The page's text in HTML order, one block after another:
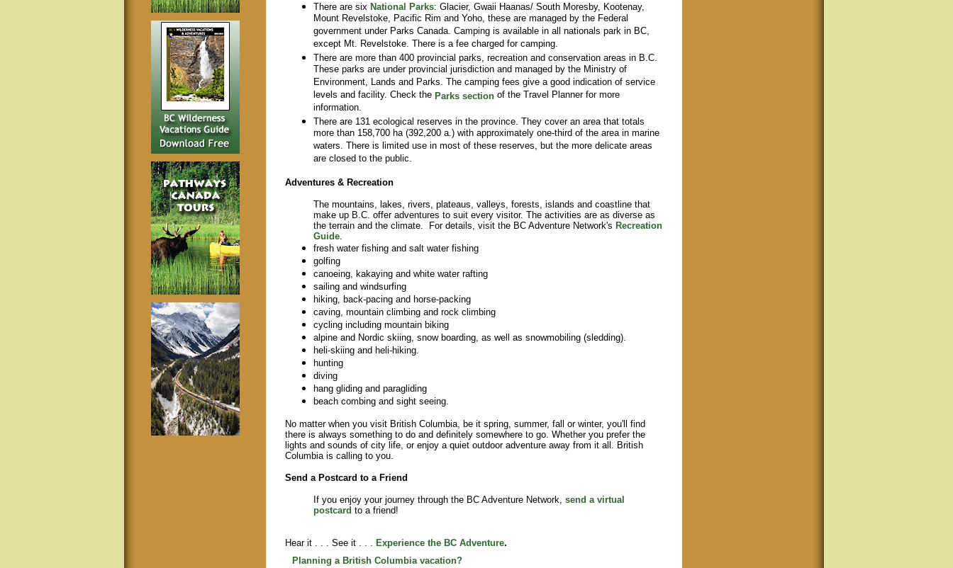
There are six National Parks: Glacier, Gwaii Haanas/ South Moresby, Kootenay,
Mount Revelstoke, Pacific Rim and Yoho, these are managed by the Federal
government under Parks Canada. Camping is available in all nationals park in BC,
except Mt. Revelstoke. There is a fee charged for camping.
There are more than 400 provincial parks, recreation and conservation areas in B.C.
These parks are under provincial jurisdiction and managed by the Ministry of
Environment, Lands and Parks. The camping fees give a good indication of service
levels and facility. Check the Parks sectionof the Travel Planner for more
information.
There are 131 ecological reserves in the province. They cover an area that totals
more than 158,700 ha (392,200 a.) with approximately one-third of the area in marine
waters. There is limited use in most of these reserves, but the more delicate areas
are closed to the public.
Adventures & Recreation
The mountains, lakes, rivers, plateaus, valleys, forests, islands and coastline that
make up B.C. offer adventures to suit every visitor. The activities are as diverse as
the terrain and the climate. For details, visit the BC Adventure Network's Recreation
Guide.
fresh water fishing and salt water fishing
golfing
canoeing, kakaying and white water rafting
sailing and windsurfing
hiking, back-pacing and horse-packing
caving, mountain climbing and rock climbing
cycling including mountain biking
alpine and Nordic skiing, snow boarding, as well as snowmobiling (sledding).
heli-skiing and heli-hiking.
hunting
diving
hang gliding and paragliding
beach combing and sight seeing.
No matter when you visit British Columbia, be it spring, summer, fall or winter, you'll find
there is always something to do and definitely somewhere to go. Whether you prefer the
lights and sounds of city life, or enjoy a quiet outdoor adventure away from it all. British
Columbia is calling to you.
Send a Postcard to a Friend
If you enjoy your journey through the BC Adventure Network, send a virtual
postcard to a friend!
Hear it . . . See it . . . Experience the BC Adventure.
Planning a British Columbia vacation?